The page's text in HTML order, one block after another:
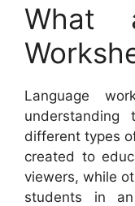
What
Language
different types
created to
viewers, while
students in